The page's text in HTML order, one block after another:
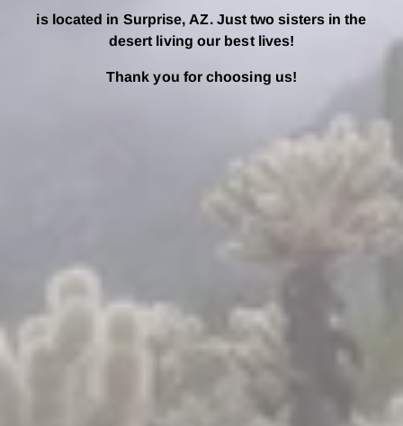
is located in Surprise, AZ. Just two sisters in the
desert living our best lives!
Thank you for choosing us!